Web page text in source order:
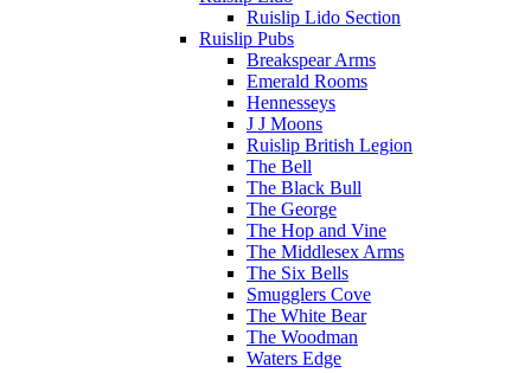
Ruislip Lido Section
Ruislip Pubs
Breakspear Arms
Emerald Rooms
Hennesseys
J J Moons
Ruislip British Legion
The Bell
The Black Bull
The George
The Hop and Vine
The Middlesex Arms
The Six Bells
Smugglers Cove
The White Bear
The Woodman
Waters Edge